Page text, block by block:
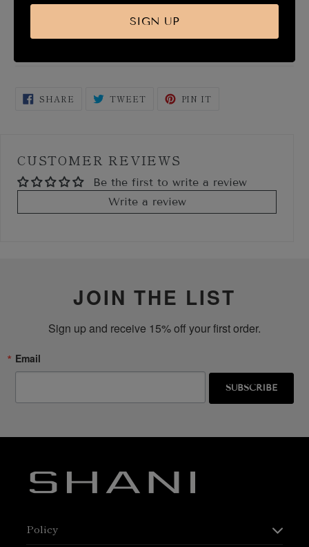
SHARE SHARE TWEETTWEET PIN IT
CUSTOMER REVIEWS
Be the first to write a review
Write a review
JOIN THE LIST
Sign up and receive 15% off your first order.
Email
SUBSCRIBE
Policy
SIGN UP